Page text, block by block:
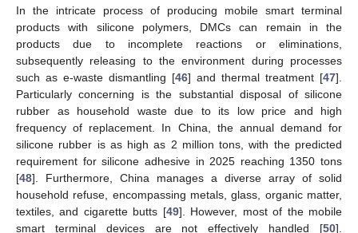
In the intricate process of producing mobile smart terminal
products with silicone polymers, DMCs can remain in the
products due to incomplete reactions or eliminations,
subsequently releasing to the environment during processes
such as e-waste dismantling [46] and thermal treatment [47].
Particularly concerning is the substantial disposal of silicone
rubber as household waste due to its low price and high
frequency of replacement. In China, the annual demand for
silicone rubber is as high as 2 million tons, with the predicted
requirement for silicone adhesive in 2025 reaching 1350 tons
[48]. Furthermore, China manages a diverse array of solid
household refuse, encompassing metals, glass, organic matter,
textiles, and cigarette butts [49]. However, most of the mobile
smart terminal devices are not effectively handled [50].